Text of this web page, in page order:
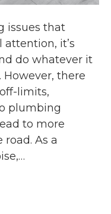
issues that
it’s
do whatever it
there
limits,
plumbing
to more
As a